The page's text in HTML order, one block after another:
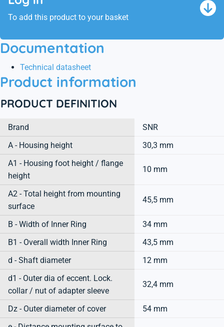
To add this product to your basket
Documentation
Technical datasheet
Product information
PRODUCT DEFINITION
Brand
SNR
A - Housing height
30,3 mm
A1 - Housing foot height / flange
height
10 mm
A2 - Total height from mounting
surface
45,5 mm
B - Width of Inner Ring
34 mm
B1 - Overall width Inner Ring
43,5 mm
d - Shaft diameter
12 mm
d1 - Outer dia of eccent. Lock.
collar / nut of adapter sleeve
32,4 mm
Dz - Outer diameter of cover
54 mm